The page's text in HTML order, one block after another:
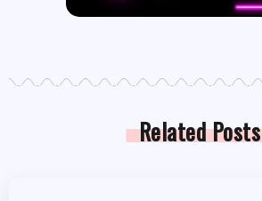
Related Posts